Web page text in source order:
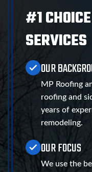
#1
SERVICES
OUR
MP Roofing
roofing and
years of
remodeling.
OUR FOCUS
We use the